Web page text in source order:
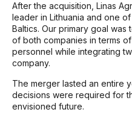
After the acquisition, Linas
leader in Lithuania and one
Baltics. Our primary goal
of both companies in terms
personnel while integrating
company.
The merger lasted an entire
decisions were required for
envisioned future.